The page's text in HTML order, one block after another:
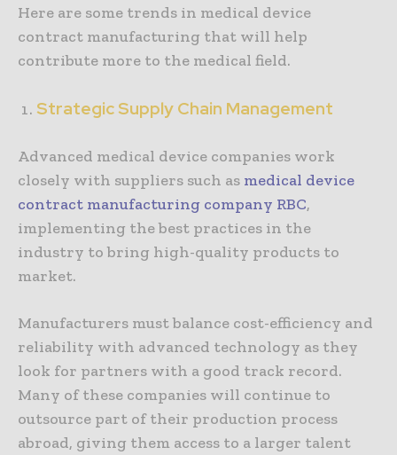
Here are some trends in medical device
contract manufacturing that will help
contribute more to the medical field.
Strategic Supply Chain Management
Advanced medical device companies work
closely with suppliers such as medical device
contract manufacturing company RBC,
implementing the best practices in the
industry to bring high-quality products to
market.
Manufacturers must balance cost-efficiency and
reliability with advanced technology as they
look for partners with a good track record.
Many of these companies will continue to
outsource part of their production process
abroad, giving them access to a larger talent